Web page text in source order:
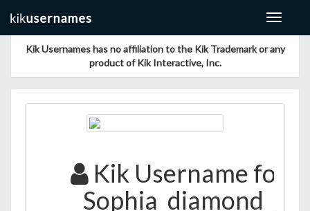
Toggle
Kik Usernames has no affiliation to the Kik Trademark or any
product of Kik Interactive, Inc.
Kik Username for
Sophia_diamond_